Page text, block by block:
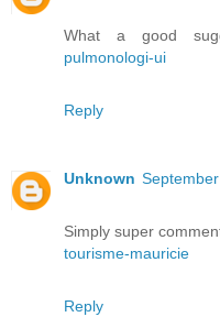
What a good
pulmonologi-ui
Reply
Unknown
Simply super
tourisme-mauricie
Reply